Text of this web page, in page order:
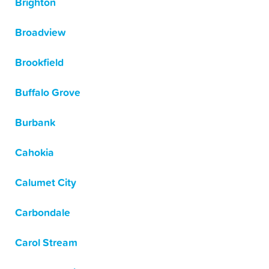
Broadview
Brookfield
Buffalo Grove
Burbank
Cahokia
Calumet City
Carbondale
Carol Stream